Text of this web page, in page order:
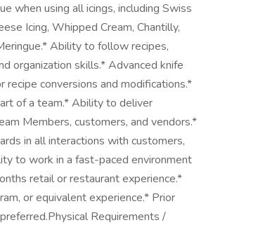
when using all icings, including Swiss
Icing, Whipped Cream, Chantilly,
Ability to follow recipes,
organization skills.* Advanced knife
conversions and modifications.*
of a team.* Ability to deliver
Members, customers, and vendors.*
in all interactions with customers,
to work in a fast-paced environment
retail or restaurant experience.*
or equivalent experience.* Prior
Requirements /